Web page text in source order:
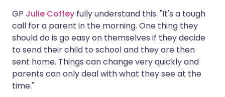
GP Julie Coffey fully understand this. "It's a tough
call for a parent in the morning. One thing they
should do is go easy on themselves if they decide
to send their child to school and they are then
sent home. Things can change very quickly and
parents can only deal with what they see at the
time."